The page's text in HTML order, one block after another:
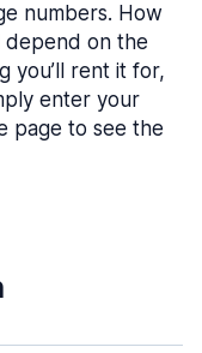
numbers. How
depend on the
you’ll rent it for,
enter your
page to see the